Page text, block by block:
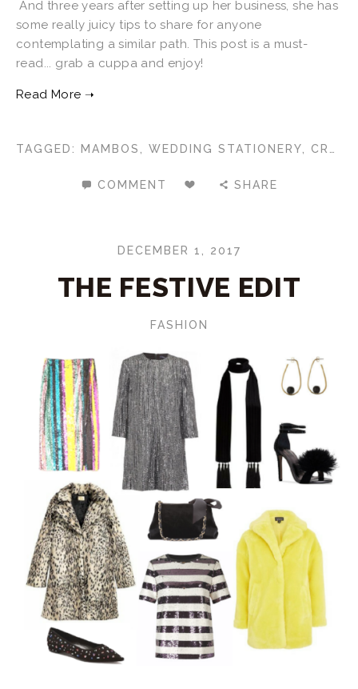
And three years after setting up her business, she has
some really juicy tips to share for anyone
contemplating a similar path. This post is a must-
read... grab a cuppa and enjoy!
TAGGED: MAMBOS WEDDING STATIONERY CREATIVE CAREERS
COMMENT SHARE
DECEMBER 1, 2017
THE FESTIVE EDIT
FASHION